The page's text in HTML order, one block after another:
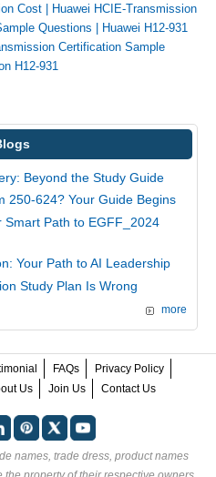
Cost | Huawei HCIE-Transmission
Questions | Huawei H12-931
Certification Sample
H12-931
Beyond the Study Guide
250-624? Your Guide Begins
Smart Path to EGFF_2024
Your Path to AI Leadership
Study Plan Is Wrong
more
FAQs
Privacy Policy
Us Join Us Contact Us
names, trade dress, product names